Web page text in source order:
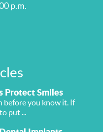
p.m.
Protect Smiles
before you know it. If
put ...